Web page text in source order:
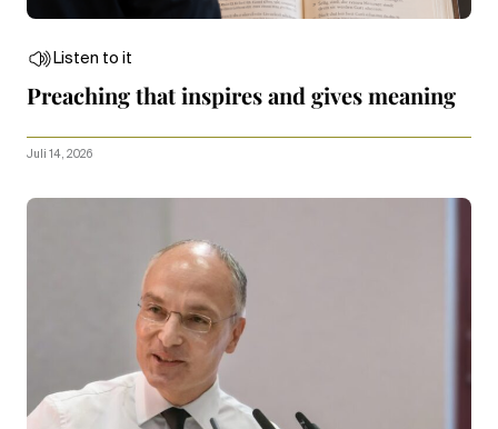
Listen to it
Preaching that inspires and gives meaning
Juli 14, 2026